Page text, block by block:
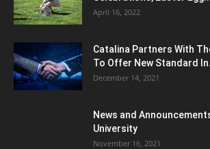
April 16, 2022
Catalina Partners With
To Offer New Standard
December 14, 2021
News and
University
November 16, 2021